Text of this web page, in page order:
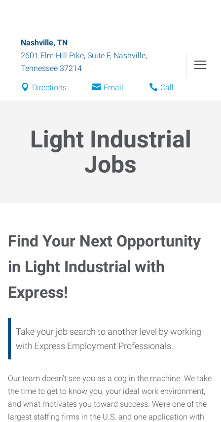
Nashville, TN
2601 Elm Hill Pike, Suite F, Nashville,
Tennessee 37214
Directions Email Call
Light Industrial
Jobs
Find Your Next Opportunity
in Light Industrial with
Express!
Take your job search to another level by working
with Express Employment Professionals.
Our team doesn’t see you as a cog in the machine. We take
the time to get to know you, your ideal work environment,
and what motivates you toward success. We’re one of the
largest staffing firms in the U.S. and one application with